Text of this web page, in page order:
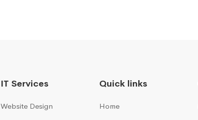
IT Services
Website Design
Quick links
Home